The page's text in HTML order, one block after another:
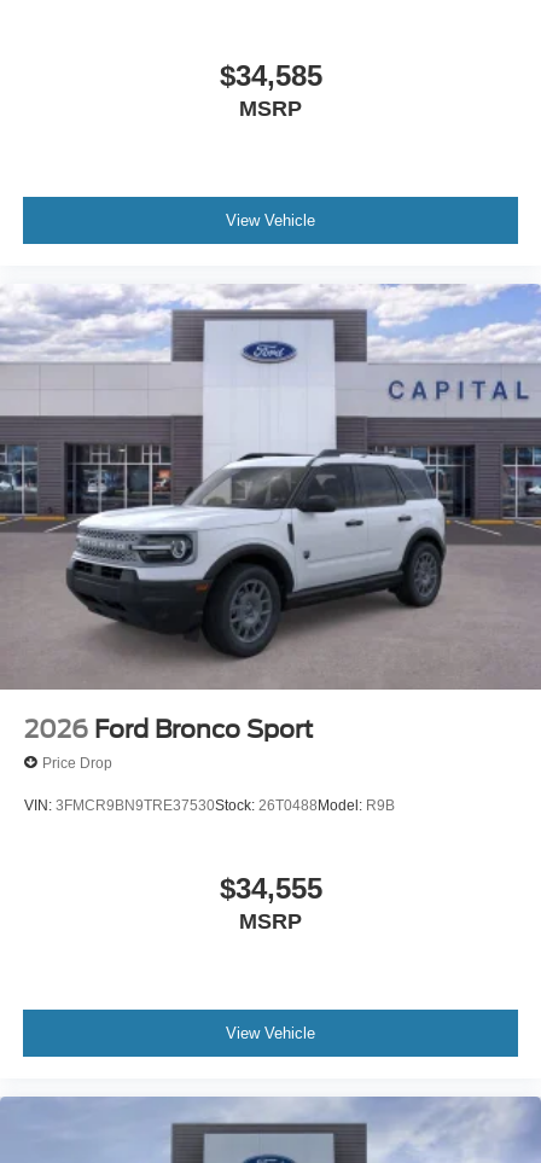
$34,585
MSRP
View Vehicle
2026 Ford Bronco Sport
Price Drop
VIN: 3FMCR9BN9TRE37530Stock: 26T0488Model: R9B
$34,555
MSRP
View Vehicle